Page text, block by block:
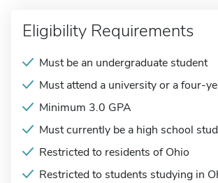
Eligibility Requirements
Must be an undergraduate student
Must attend a university or a four-
Minimum 3.0 GPA
Must currently be a high school
Restricted to residents of Ohio
Restricted to students studying in